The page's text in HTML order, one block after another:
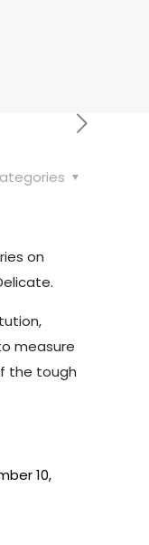
on
measure
the tough
10,